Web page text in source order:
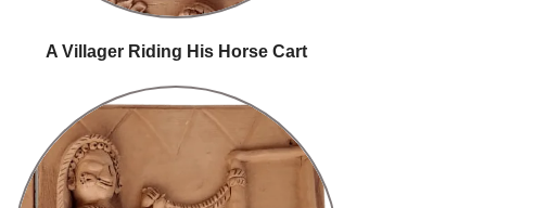
A Villager Riding His Horse Cart